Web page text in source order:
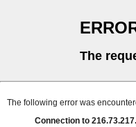
The
The following error was
Connection to